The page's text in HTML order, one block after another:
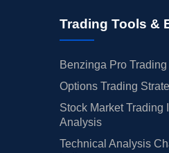
Trading Tools &
Benzinga Pro
Options Trading
Stock Market Trading
Analysis
Technical Analysis